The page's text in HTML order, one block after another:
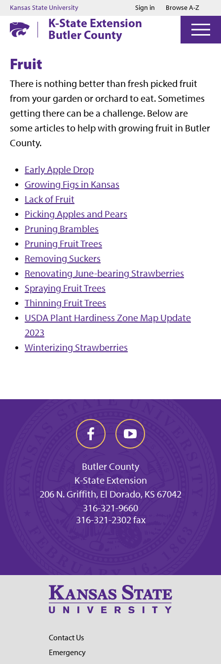
Jump to main content
Jump to footer
Kansas State University Sign in Browse A-Z
K-State Extension
Butler County
Fruit
There is nothing better than fresh picked fruit
from your garden or orchard to eat. Sometimes
getting there can be a challenge. Below are
some articles to help with growing fruit in Butler
County.
Early Apple Drop
Growing Figs in Kansas
Lack of Fruit
Picking Apples and Pears
Pruning Brambles
Pruning Fruit Trees
Removing Suckers
Renovating June-bearing Strawberries
Spraying Fruit Trees
Thinning Fruit Trees
USDA Plant Hardiness Zone Map Update
2023
Winterizing Strawberries
Butler County
K-State Extension
206 N. Griffith, El Dorado, KS 67042
316-321-9660
316-321-2302 fax
Contact Us
Emergency